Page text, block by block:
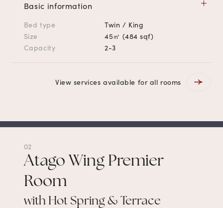
Basic information
Bed type
Twin / King
Size
45㎡ (484 sqf)
Capacity
2-3
View services available for all rooms
02
Atago Wing Premier
Room
with Hot Spring & Terrace